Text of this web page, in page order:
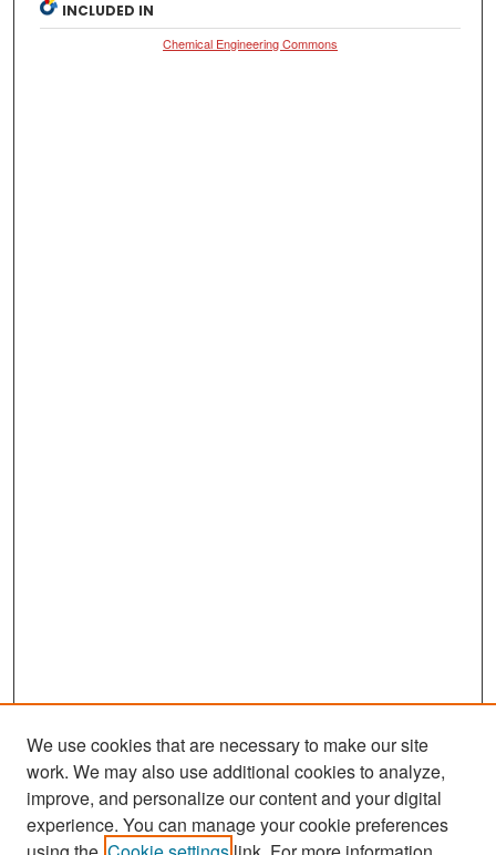
INCLUDED IN
Chemical Engineering Commons
We use cookies that are necessary to make our site
work. We may also use additional cookies to analyze,
improve, and personalize our content and your digital
experience. You can manage your cookie preferences